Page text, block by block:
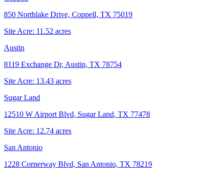
850 Northlake Drive, Coppell, TX 75019
Site Acre: 11.52 acres
Austin
8119 Exchange Dr, Austin, TX 78754
Site Acre: 13.43 acres
Sugar Land
12510 W Airport Blvd, Sugar Land, TX 77478
Site Acre: 12.74 acres
San Antonio
1228 Cornerway Blvd, San Antonio, TX 78219